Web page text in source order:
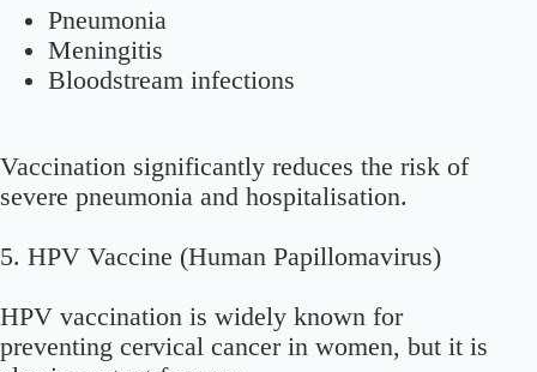
Pneumonia
Meningitis
Bloodstream infections
Vaccination significantly reduces the risk of
severe pneumonia and hospitalisation.
5. HPV Vaccine (Human Papillomavirus)
HPV vaccination is widely known for
preventing cervical cancer in women, but it is